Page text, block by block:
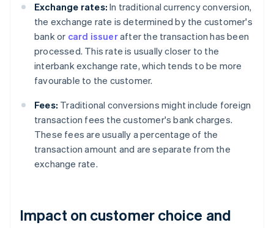
Exchange rates: In traditional currency conversion,
the exchange rate is determined by the customer's
bank or card issuerafter the transaction has been
processed. This rate is usually closer to the
interbank exchange rate, which tends to be more
favourable to the customer.
Fees: Traditional conversions might include foreign
transaction fees the customer's bank charges.
These fees are usually a percentage of the
transaction amount and are separate from the
exchange rate.
Impact on customer choice and